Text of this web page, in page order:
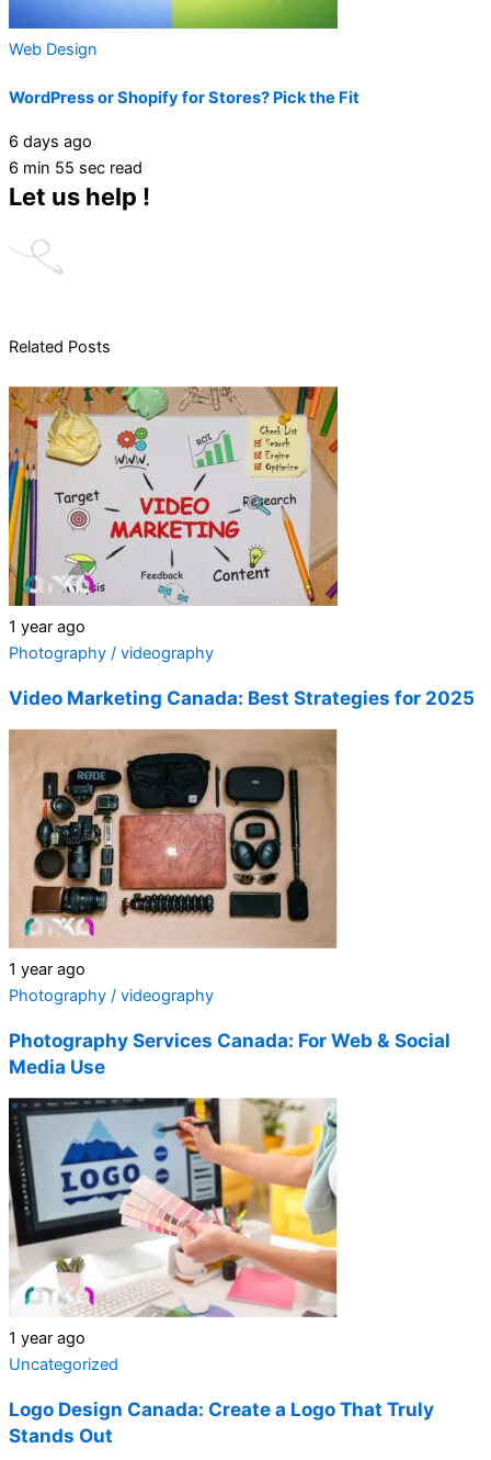
Web Design
WordPress or Shopify for Stores? Pick the Fit
6 days ago
6 min 55 sec read
Let us help !
Related Posts
1 year ago
Photography / videography
Video Marketing Canada: Best Strategies for 2025
1 year ago
Photography / videography
Photography Services Canada: For Web & Social
Media Use
1 year ago
Uncategorized
Logo Design Canada: Create a Logo That Truly
Stands Out